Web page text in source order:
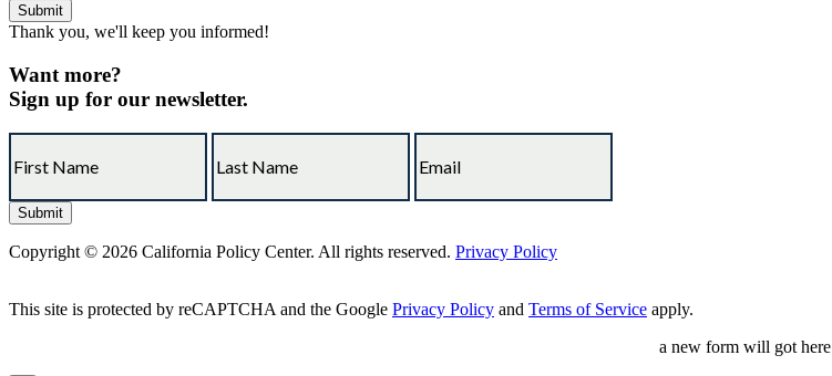
Thank you, we'll keep you informed!
Want more?
Sign up for our newsletter.
Copyright © 2026 California Policy Center. All rights reserved. Privacy Policy
This site is protected by reCAPTCHA and the Google Privacy Policy and Terms of Service apply.
a new form will got here